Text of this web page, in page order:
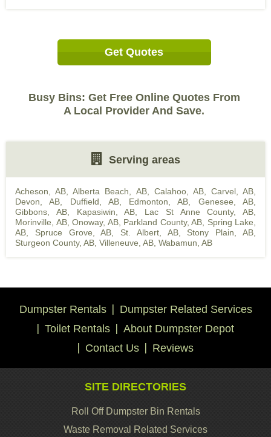
Get Quotes
Busy Bins: Get Free Online Quotes From
A Local Provider And Save.
Serving areas
Acheson, AB ,Alberta Beach, AB, Calahoo, AB, Carvel, AB
Devon, AB
Duffield, AB, Edmonton, AB Genesee, AB
Gibbons, AB, Kapasiwin, AB Lac St Anne County, AB
Morinville, AB, Onoway, AB, Parkland County, AB
Spring Lake,
AB
Spruce Grove, AB St. Albert, AB, Stony Plain, AB
Sturgeon County, AB Villeneuve, AB Wabamun, AB
Dumpster Rentals
Dumpster Related Services
Toilet Rentals
About Dumpster Depot
Contact Us
Reviews
SITE DIRECTORIES
Roll Off Dumpster Bin Rentals
Waste Removal Related Services